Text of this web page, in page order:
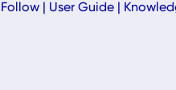
Follow User Guide